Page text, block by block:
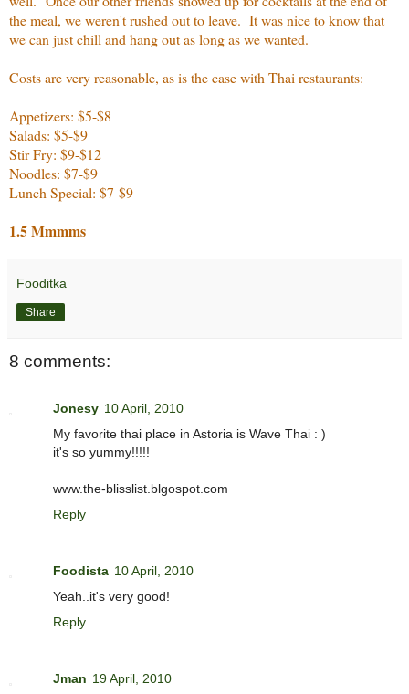
the meal, we weren't rushed out to leave. It was nice to know that
we can just chill and hang out as long as we wanted.
Costs are very reasonable, as is the case with Thai restaurants:
Appetizers: $5-$8
Salads: $5-$9
Stir Fry: $9-$12
Noodles: $7-$9
Lunch Special: $7-$9
1.5 Mmmms
Fooditka
Share
8 comments:
Jonesy 10 April, 2010
My favorite thai place in Astoria is Wave Thai : )
it's so yummy!!!!!
www.the-blisslist.blgospot.com
Reply
Foodista 10 April, 2010
Yeah..it's very good!
Reply
Jman 19 April, 2010